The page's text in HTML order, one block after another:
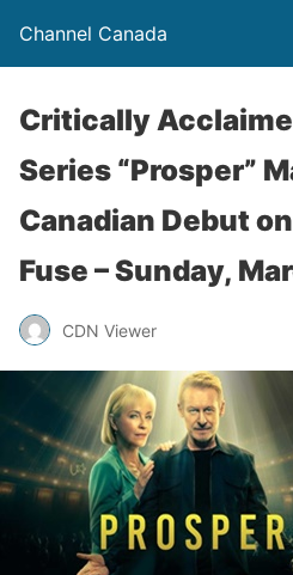
Channel Canada
Critically
Series “Prosper”
Canadian Debut
Fuse – Sunday,
CDN Viewer